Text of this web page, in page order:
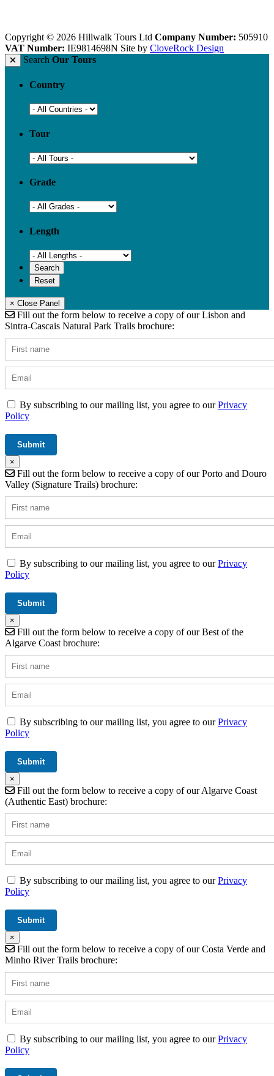
Copyright © 2026 Hillwalk Tours Ltd Company Number: 505910
VAT Number: IE9814698N Site by CloveRock Design
Search Our Tours
Country
Tour
Grade
Length
× Close Panel
Fill out the form below to receive a copy of our Lisbon and
Sintra-Cascais Natural Park Trails brochure:
By subscribing to our mailing list, you agree to ourPrivacy
Policy
×
Fill out the form below to receive a copy of our Porto and Douro
Valley (Signature Trails) brochure:
By subscribing to our mailing list, you agree to ourPrivacy
Policy
×
Fill out the form below to receive a copy of our Best of the
Algarve Coast brochure:
By subscribing to our mailing list, you agree to ourPrivacy
Policy
×
Fill out the form below to receive a copy of our Algarve Coast
(Authentic East) brochure:
By subscribing to our mailing list, you agree to ourPrivacy
Policy
×
Fill out the form below to receive a copy of our Costa Verde and
Minho River Trails brochure:
By subscribing to our mailing list, you agree to ourPrivacy
Policy